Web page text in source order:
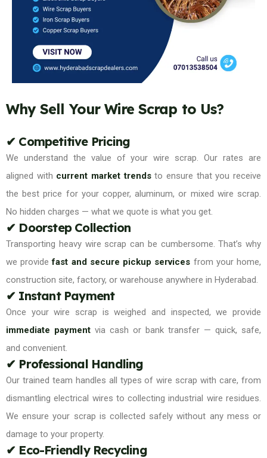
Why Sell Your Wire Scrap to Us?
✔ Competitive Pricing
We understand the value of your wire scrap. Our rates are
aligned with current market trendsto ensure that you receive
the best price for your copper, aluminum, or mixed wire scrap.
No hidden charges — what we quote is what you get.
✔ Doorstep Collection
Transporting heavy wire scrap can be cumbersome. That’s why
we providefast and secure pickup services from your home,
construction site, factory, or warehouse anywhere in Hyderabad.
✔ Instant Payment
Once your wire scrap is weighed and inspected, we provide
immediate payment via cash or bank transfer — quick, safe,
and convenient.
✔ Professional Handling
Our trained team handles all types of wire scrap with care, from
dismantling electrical wires to collecting industrial wire residues.
We ensure your scrap is collected safely without any mess or
damage to your property.
✔ Eco-Friendly Recycling